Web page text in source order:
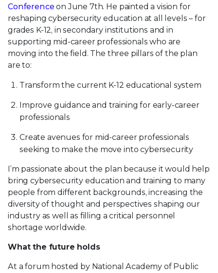
Conference on June 7th. He painted a vision for
reshaping cybersecurity education at all levels – for
grades K-12, in secondary institutions and in
supporting mid-career professionals who are
moving into the field. The three pillars of the plan
are to:
Transform the current K-12 educational system
Improve guidance and training for early-career
professionals
Create avenues for mid-career professionals
seeking to make the move into cybersecurity
I’m passionate about the plan because it would help
bring cybersecurity education and training to many
people from different backgrounds, increasing the
diversity of thought and perspectives shaping our
industry as well as filling a critical personnel
shortage worldwide.
What the future holds
At a forum hosted by National Academy of Public